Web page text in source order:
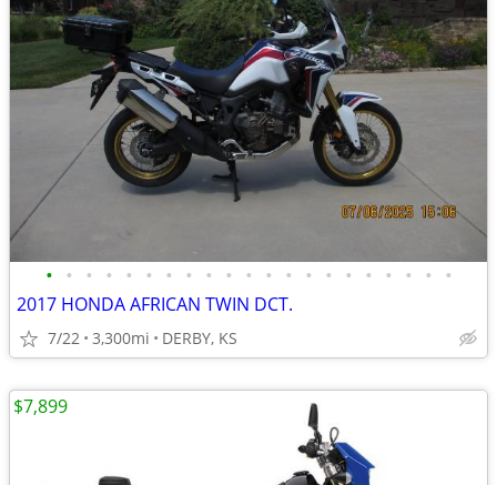
• • • • • • • • • • • • • • • • • • • • •
2017 HONDA AFRICAN TWIN DCT.
7/22 3,300mi DERBY, KS
$7,899